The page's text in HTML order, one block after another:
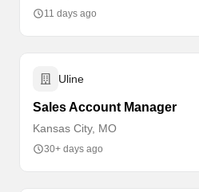
11 days ago
Uline
Sales Account Manager
Kansas City, MO
30+ days ago